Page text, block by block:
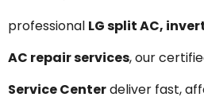
professional LG split AC,
AC repair services, our
Service Centerdeliver fast,